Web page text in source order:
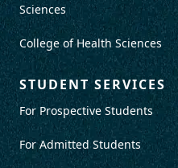
Sciences
College of Health Sciences
STUDENT SERVICES
For Prospective Students
For Admitted Students